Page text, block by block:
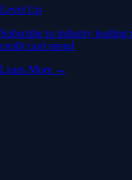
Level Up
Subscribe to industry leading
credit card spend
Learn More →